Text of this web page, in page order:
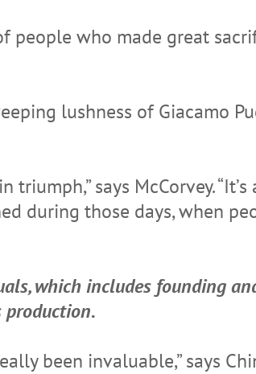
people who made great
lushness of Giacamo
says McCorvey.
during those days, when
which includes founding
production.
been invaluable,” says